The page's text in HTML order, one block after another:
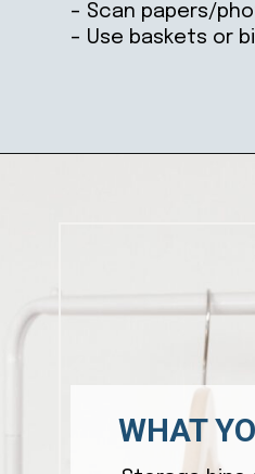
– Scan papers/
– Use baskets or
WHAT